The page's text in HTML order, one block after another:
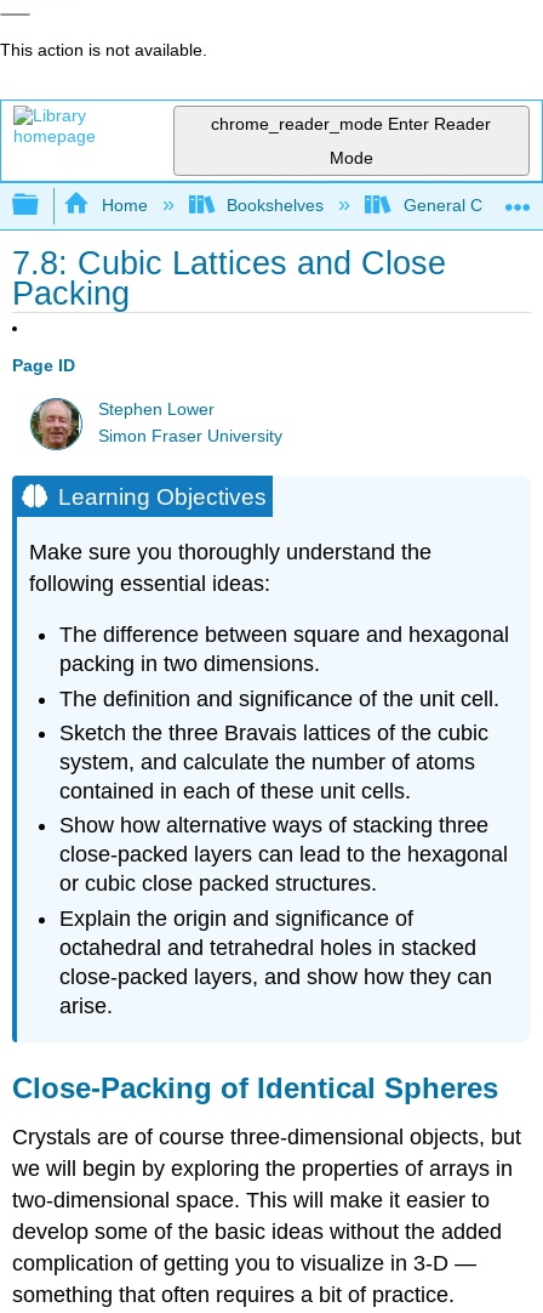
This action is not available.
chrome_reader_mode Enter Reader
Mode
Expand/collapse global hierarchy
Home Bookshelves General
7.8: Cubic Lattices and Close
Packing
Page ID
Stephen Lower
Simon Fraser University
Learning Objectives
Make sure you thoroughly understand the
following essential ideas:
The difference between square and hexagonal
packing in two dimensions.
The definition and significance of the unit cell.
Sketch the three Bravais lattices of the cubic
system, and calculate the number of atoms
contained in each of these unit cells.
Show how alternative ways of stacking three
close-packed layers can lead to the hexagonal
or cubic close packed structures.
Explain the origin and significance of
octahedral and tetrahedral holes in stacked
close-packed layers, and show how they can
arise.
Close-Packing of Identical Spheres
Crystals are of course three-dimensional objects, but
we will begin by exploring the properties of arrays in
two-dimensional space. This will make it easier to
develop some of the basic ideas without the added
complication of getting you to visualize in 3-D —
something that often requires a bit of practice.